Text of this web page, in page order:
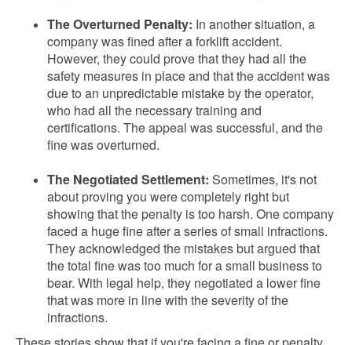
The Overturned Penalty: In another situation, a
company was fined after a forklift accident.
However, they could prove that they had all the
safety measures in place and that the accident was
due to an unpredictable mistake by the operator,
who had all the necessary training and
certifications. The appeal was successful, and the
fine was overturned.
The Negotiated Settlement: Sometimes, it's not
about proving you were completely right but
showing that the penalty is too harsh. One company
faced a huge fine after a series of small infractions.
They acknowledged the mistakes but argued that
the total fine was too much for a small business to
bear. With legal help, they negotiated a lower fine
that was more in line with the severity of the
infractions.